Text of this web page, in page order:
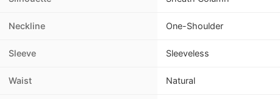
Neckline One-Shoulder
Sleeve Sleeveless
Waist Natural